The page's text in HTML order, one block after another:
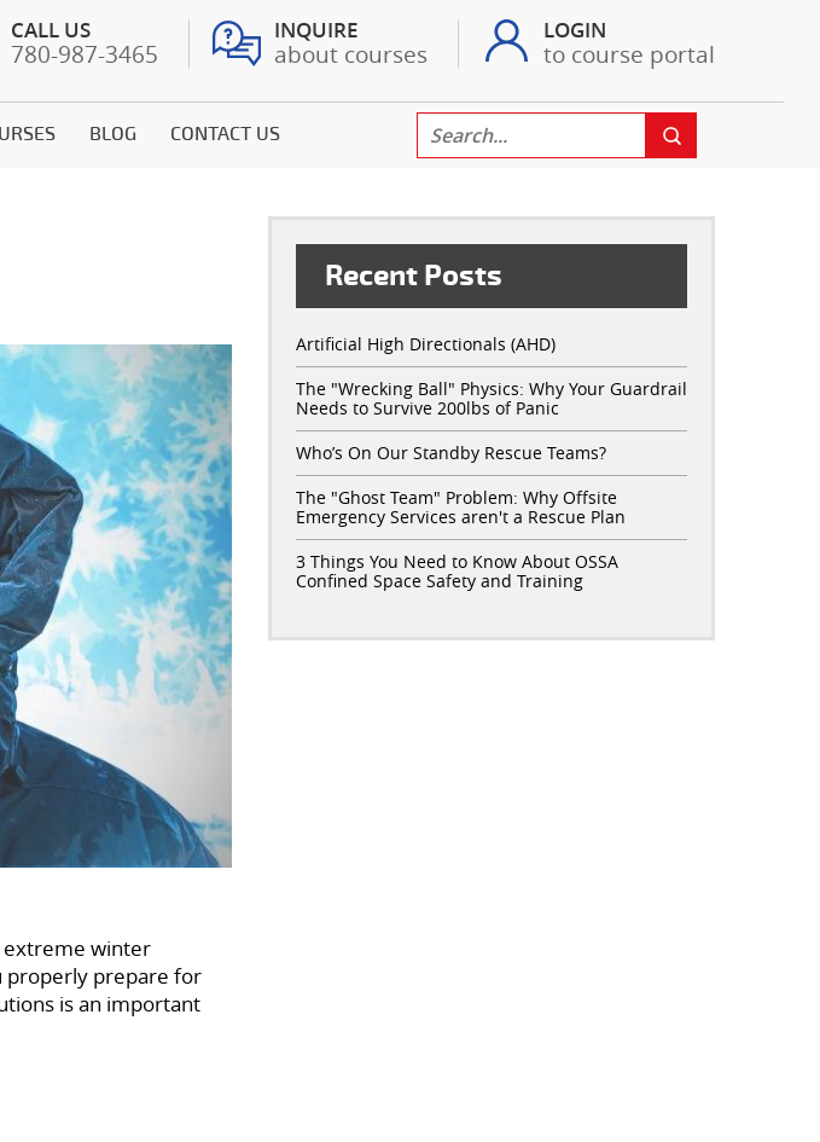
CALL US
780-987-3465
INQUIRE
about courses
LOGIN
to course portal
BLOG CONTACT US
extreme winter
properly prepare for
is an important
Recent Posts
Artificial High Directionals (AHD)
The "Wrecking Ball" Physics: Why Your Guardrail
Needs to Survive 200lbs of Panic
Who’s On Our Standby Rescue Teams?
The "Ghost Team" Problem: Why Offsite
Emergency Services aren't a Rescue Plan
3 Things You Need to Know About OSSA
Confined Space Safety and Training